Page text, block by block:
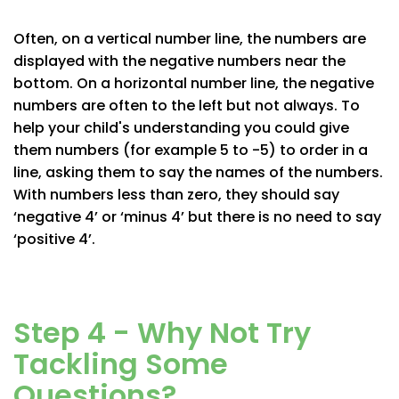
Often, on a vertical number line, the numbers are
displayed with the negative numbers near the
bottom. On a horizontal number line, the negative
numbers are often to the left but not always. To
help your child's understanding you could give
them numbers (for example 5 to -5) to order in a
line, asking them to say the names of the numbers.
With numbers less than zero, they should say
‘negative 4’ or ‘minus 4’ but there is no need to say
‘positive 4’.
Step 4 - Why Not Try
Tackling Some